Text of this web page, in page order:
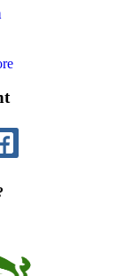
LINKEDIN